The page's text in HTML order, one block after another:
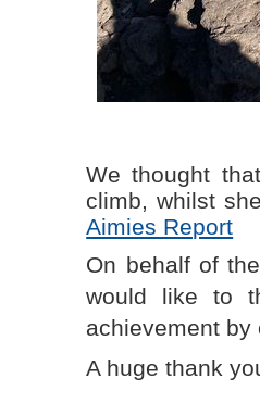
We thought
climb, whilst
Aimies Report
On behalf of
would like to
achievement
A huge thank